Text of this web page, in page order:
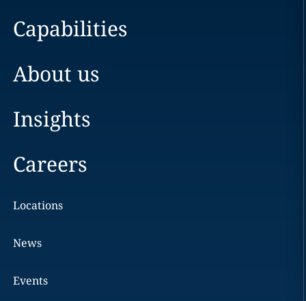
Capabilities
About us
Insights
Careers
Locations
News
Events